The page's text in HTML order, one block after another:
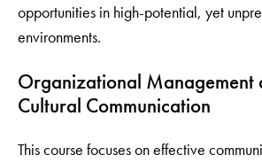
opportunities in high-potential, yet
environments.
Organizational Management
Cultural Communication
This course focuses on effective